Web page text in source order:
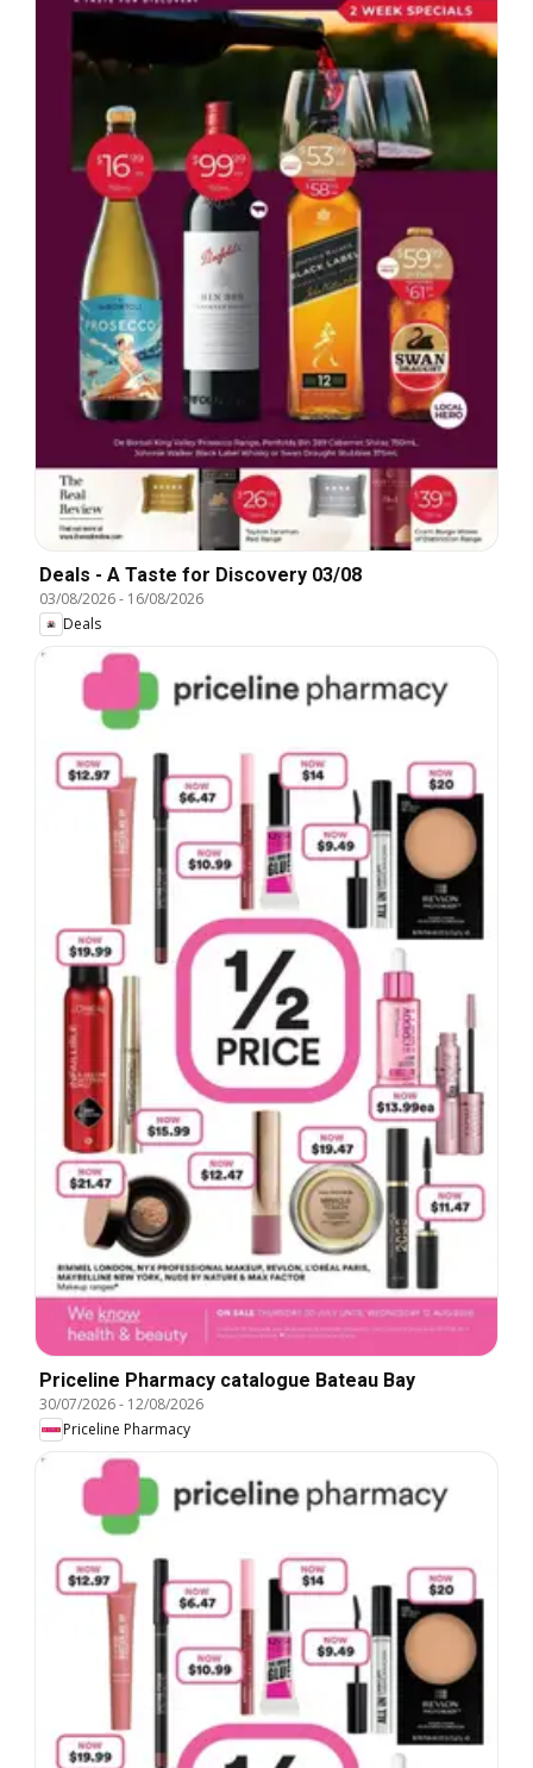
Deals - A Taste for Discovery 03/08
03/08/2026- 16/08/2026
Deals
Priceline Pharmacy catalogue Bateau Bay
30/07/2026- 12/08/2026
Priceline Pharmacy